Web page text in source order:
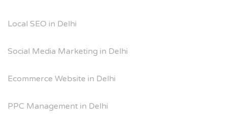
Local SEO in Delhi
Social Media Marketing in Delhi
Ecommerce Website in Delhi
PPC Management in Delhi